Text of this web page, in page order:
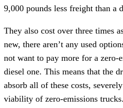
9,000 pounds less freight than a
They also cost over three times
new, there aren’t any used
not want to pay more for a zero-
diesel one. This means that the
absorb all of these costs,
viability of zero-emissions trucks.